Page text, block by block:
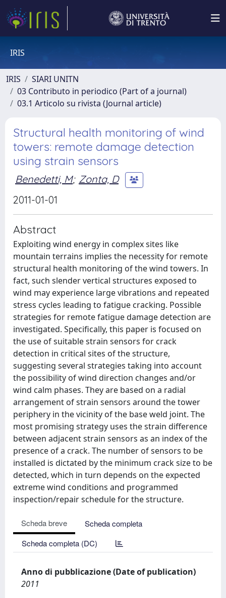
IRIS
IRIS
SIARI UNITN
03 Contributo in periodico (Part of a journal)
03.1 Articolo su rivista (Journal article)
Structural health monitoring of wind
towers: remote damage detection
using strain sensors
Benedetti, M; Zonta, D
2011-01-01
Abstract
Exploiting wind energy in complex sites like
mountain terrains implies the necessity for remote
structural health monitoring of the wind towers. In
fact, such slender vertical structures exposed to
wind may experience large vibrations and repeated
stress cycles leading to fatigue cracking. Possible
strategies for remote fatigue damage detection are
investigated. Specifically, this paper is focused on
the use of suitable strain sensors for crack
detection in critical sites of the structure,
suggesting several strategies taking into account
the possibility of wind direction changes and/or
wind calm phases. They are based on a radial
arrangement of strain sensors around the tower
periphery in the vicinity of the base weld joint. The
most promising strategy uses the strain difference
between adjacent strain sensors as an index of the
presence of a crack. The number of sensors to be
installed is dictated by the minimum crack size to be
detected, which in turn depends on the expected
extreme wind conditions and programmed
inspection/repair schedule for the structure.
Scheda breve
Scheda completa
Scheda completa (DC)
Anno di pubblicazione (Date of publication)
2011